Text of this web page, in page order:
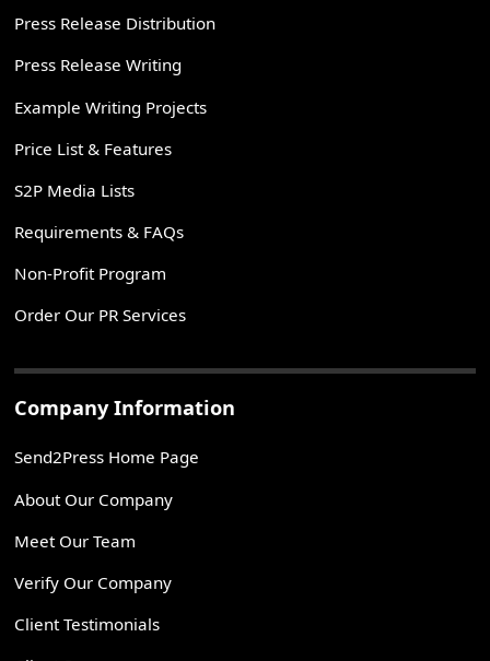
Press Release Distribution
Press Release Writing
Example Writing Projects
Price List & Features
S2P Media Lists
Requirements & FAQs
Non-Profit Program
Order Our PR Services
Company Information
Send2Press Home Page
About Our Company
Meet Our Team
Verify Our Company
Client Testimonials